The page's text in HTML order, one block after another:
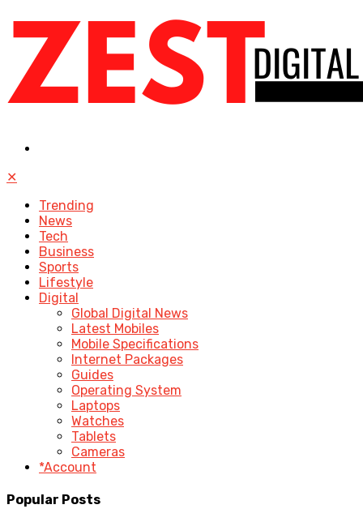
✕
Trending
News
Tech
Business
Sports
Lifestyle
Digital
Global Digital News
Latest Mobiles
Mobile Specifications
Internet Packages
Guides
Operating System
Laptops
Watches
Tablets
Cameras
*Account
Popular Posts